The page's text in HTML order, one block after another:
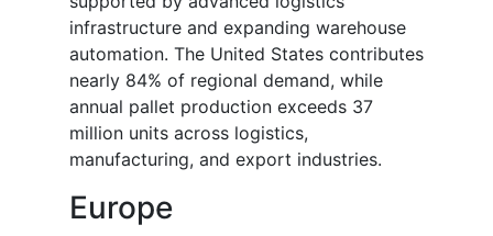
infrastructure and expanding warehouse
automation. The United States contributes
nearly 84% of regional demand, while
annual pallet production exceeds 37
million units across logistics,
manufacturing, and export industries.
Europe